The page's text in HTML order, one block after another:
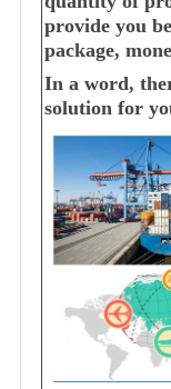
provide you
package,
In a word,
solution for